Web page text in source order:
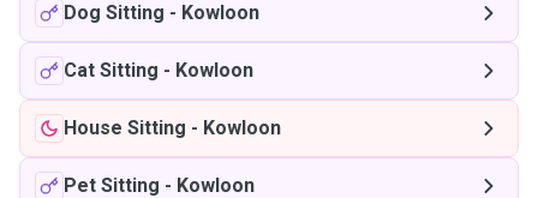
Dog Sitting - Kowloon
Cat Sitting - Kowloon
House Sitting - Kowloon
Pet Sitting - Kowloon